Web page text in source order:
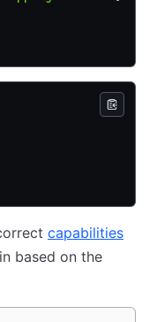
capabilities
based on the